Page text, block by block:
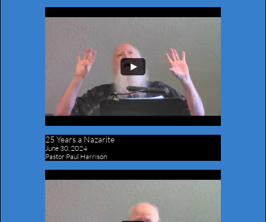
25 Years a Nazarite
June 30, 2024
Pastor Paul Harrison